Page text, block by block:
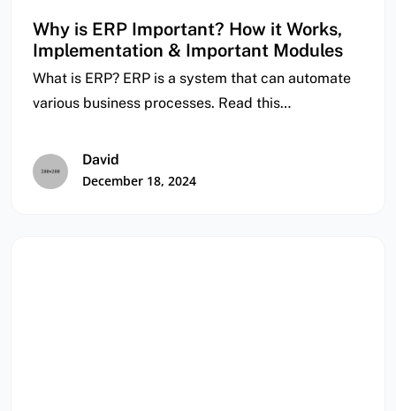
Why is ERP Important? How it Works,
Implementation & Important Modules
What is ERP? ERP is a system that can automate
various business processes. Read this…
David
December 18, 2024